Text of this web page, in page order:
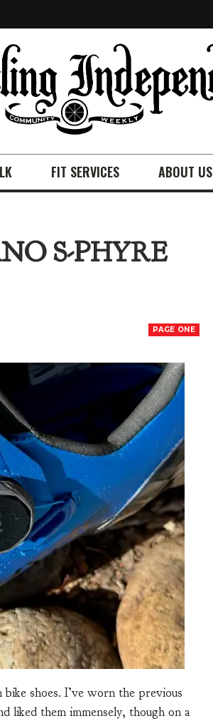
FIT SERVICES ABOUT US
S-PHYRE
PAGE ONE
shoes. I’ve worn the previous
liked them immensely, though on a